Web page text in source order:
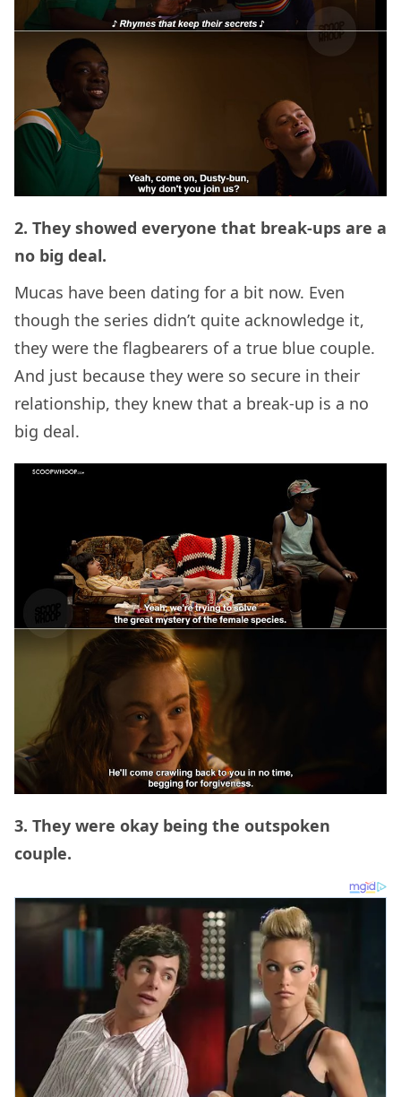
2. They showed everyone that break-ups are a
no big deal.
Mucas have been dating for a bit now. Even
though the series didn’t quite acknowledge it,
they were the flagbearers of a true blue couple.
And just because they were so secure in their
relationship, they knew that a break-up is a no
big deal.
3. They were okay being the outspoken
couple.